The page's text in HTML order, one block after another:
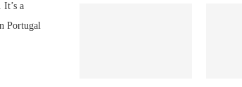
It’s a
Portugal